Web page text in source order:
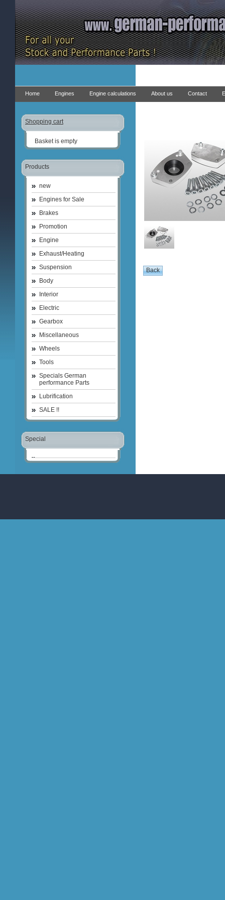
Home Engines Engine calculations About us Contact
Shopping cart
Basket is empty
Products
new
Engines for Sale
Brakes
Promotion
Engine
Exhaust/Heating
Suspension
Body
Interior
Electric
Gearbox
Miscellaneous
Wheels
Tools
Specials German
performance Parts
Lubrification
SALE !!
Special